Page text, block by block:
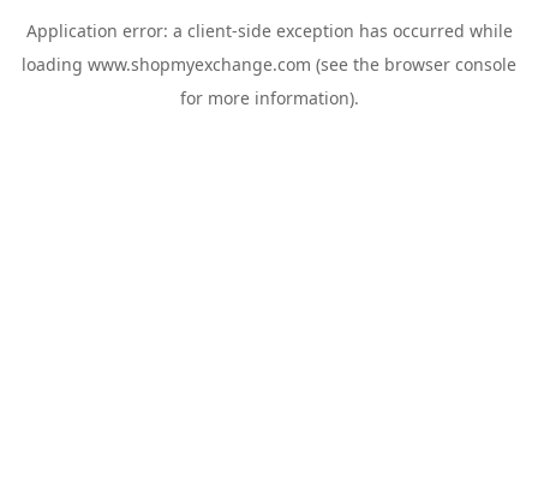
Application error: a client-side exception has occurred while
loading www.shopmyexchange.com (see the browser console
for more information).